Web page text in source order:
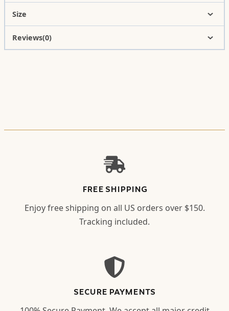
Size
Reviews(0)
FREE SHIPPING
Enjoy free shipping on all US orders over $150.
Tracking included.
SECURE PAYMENTS